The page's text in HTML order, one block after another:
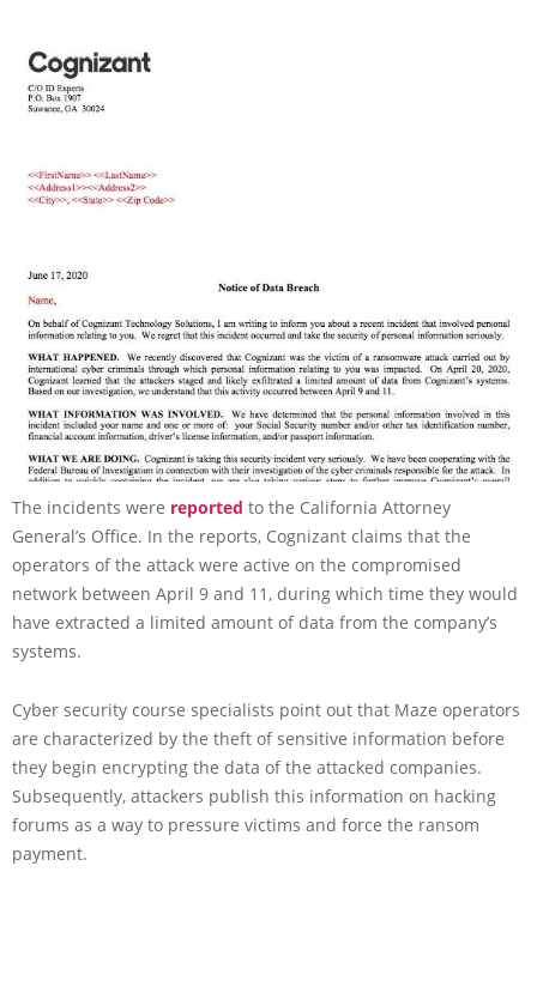
The incidents were reported to the California Attorney
General’s Office. In the reports, Cognizant claims that the
operators of the attack were active on the compromised
network between April 9 and 11, during which time they would
have extracted a limited amount of data from the company’s
systems.
Cyber security course specialists point out that Maze operators
are characterized by the theft of sensitive information before
they begin encrypting the data of the attacked companies.
Subsequently, attackers publish this information on hacking
forums as a way to pressure victims and force the ransom
payment.